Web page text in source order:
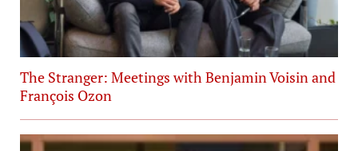
The Stranger: Meetings with Benjamin Voisin and
François Ozon